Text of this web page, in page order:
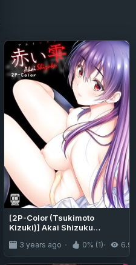
2.6K
[2P-Color (Tsukimoto
Kizuki)] Akai Shizuku
3 years ago 0% (1)